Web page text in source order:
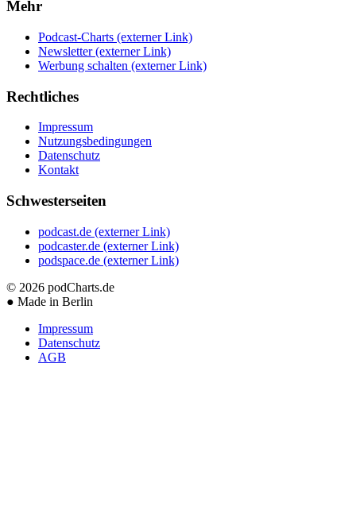
Mehr
Podcast-Charts (externer Link)
Newsletter (externer Link)
Werbung schalten (externer Link)
Rechtliches
Impressum
Nutzungsbedingungen
Datenschutz
Kontakt
Schwesterseiten
podcast.de (externer Link)
podcaster.de (externer Link)
podspace.de (externer Link)
© 2026 podCharts.de
● Made in Berlin
Impressum
Datenschutz
AGB